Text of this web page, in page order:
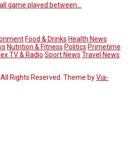
game played between…
Food & Drinks Health News
Nutrition & Fitness Politics Primetime
TV & Radio Sport News Travel News
. All Rights Reserved. Theme byVia-